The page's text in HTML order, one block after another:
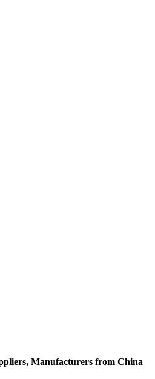
Manufacturers from China